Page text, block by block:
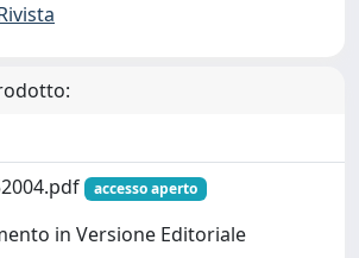
accesso aperto
in Versione Editoriale